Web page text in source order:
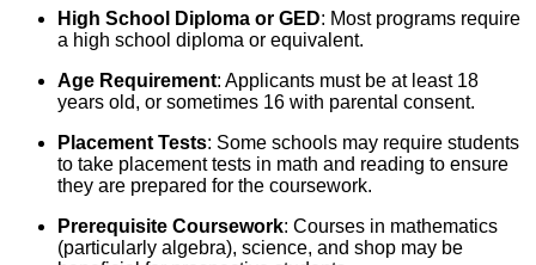
High School Diploma or GED: Most programs require
a high school diploma or equivalent.
Age Requirement: Applicants must be at least 18
years old, or sometimes 16 with parental consent.
Placement Tests: Some schools may require students
to take placement tests in math and reading to ensure
they are prepared for the coursework.
Prerequisite Coursework: Courses in mathematics
(particularly algebra), science, and shop may be